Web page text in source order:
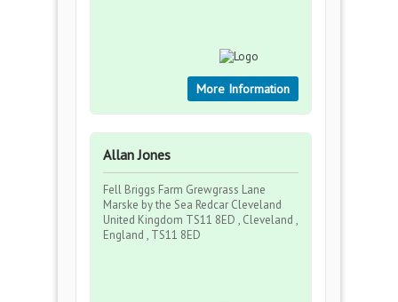
More Information
Allan Jones
Fell Briggs Farm Grewgrass Lane
Marske by the Sea Redcar Cleveland
United Kingdom TS11 8ED , Cleveland ,
England , TS11 8ED